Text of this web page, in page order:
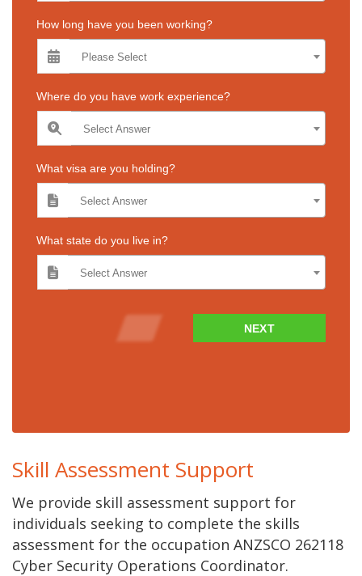
How long have you been working?
Please Select
Where do you have work experience?
Select Answer
What visa are you holding?
Select Answer
What state do you live in?
Select Answer
NEXT
Skill Assessment Support
We provide skill assessment support for
individuals seeking to complete the skills
assessment for the occupation ANZSCO 262118
Cyber Security Operations Coordinator.